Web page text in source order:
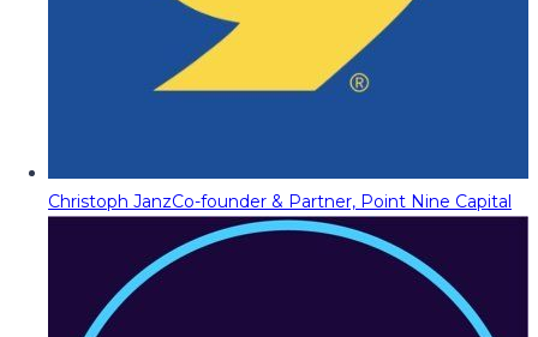
Christoph JanzCo-founder & Partner, Point Nine Capital